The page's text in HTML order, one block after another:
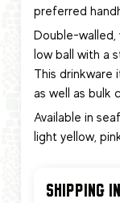
preferred
Double-walled,
low ball with a
This drinkware
as well as bulk
Available in
light yellow,
SHIPPING